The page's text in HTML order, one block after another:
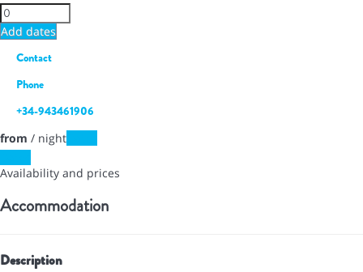
Add dates
Contact
Phone
+34-943461906
from / night
Availability and prices
Accommodation
Description